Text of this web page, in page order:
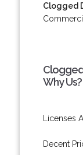
Clogged
Clogged
Why Us?
Licenses
Decent